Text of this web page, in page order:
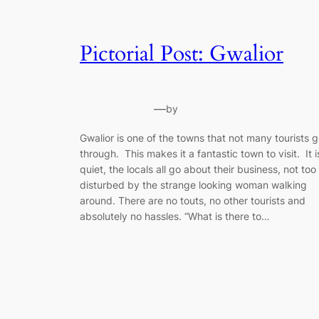
Pictorial Post: Gwalior
—by
Gwalior is one of the towns that not many tourists
through. This makes it a fantastic town to visit. It
quiet, the locals all go about their business, not too
disturbed by the strange looking woman walking
around. There are no touts, no other tourists and
absolutely no hassles. “What is there to…